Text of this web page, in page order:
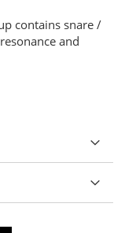
contains snare /
and